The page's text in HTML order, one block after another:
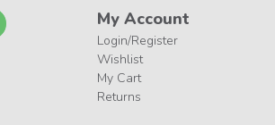
My Account
Login/Register
Wishlist
My Cart
Returns